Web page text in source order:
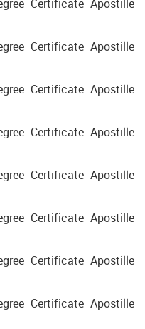
Certificate Apostille
Certificate Apostille
Certificate Apostille
Certificate Apostille
Certificate Apostille
Certificate Apostille
Certificate Apostille
Certificate Apostille